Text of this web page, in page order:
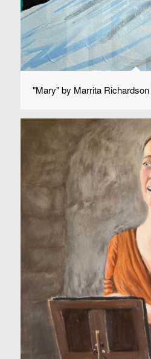
"Mary" by Marrita